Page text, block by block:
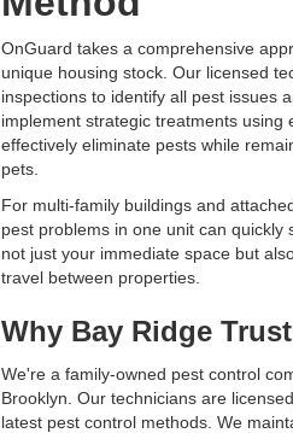
OnGuard takes a comprehensive
unique housing stock. Our licensed
inspections to identify all pest issues
implement strategic treatments using
effectively eliminate pests while
pets.
For multi-family buildings and
pest problems in one unit can
not just your immediate space but
travel between properties.
Why Bay Ridge
We're a family-owned pest control
Brooklyn. Our technicians are
latest pest control methods. We